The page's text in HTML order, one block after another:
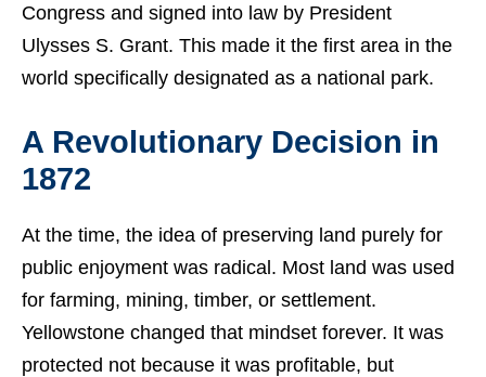
Congress and signed into law by President
Ulysses S. Grant. This made it the first area in the
world specifically designated as a national park.
A Revolutionary Decision in
1872
At the time, the idea of preserving land purely for
public enjoyment was radical. Most land was used
for farming, mining, timber, or settlement.
Yellowstone changed that mindset forever. It was
protected not because it was profitable, but